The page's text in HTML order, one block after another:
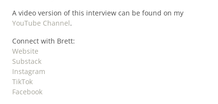
A video version of this interview can be found on my
YouTube Channel.
Connect with Brett:
Website
Substack
Instagram
TikTok
Facebook